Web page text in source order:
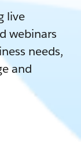
live
webinars
needs,
and